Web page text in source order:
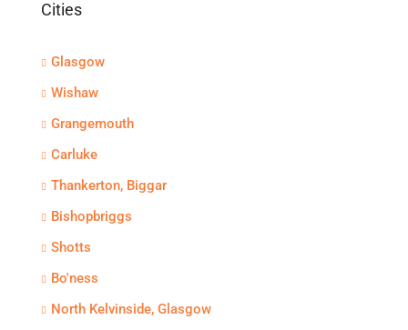
Cities
Glasgow
Wishaw
Grangemouth
Carluke
Thankerton, Biggar
Bishopbriggs
Shotts
Bo'ness
North Kelvinside, Glasgow